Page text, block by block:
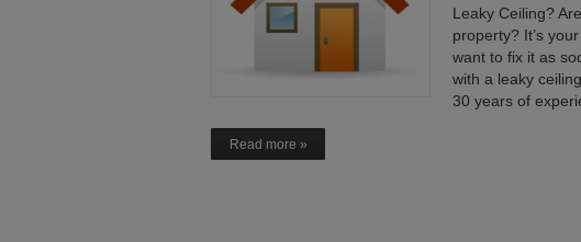
Leaky Ceiling?
property? It’s
want to fix it as
with a leaky
30 years of
Read more »